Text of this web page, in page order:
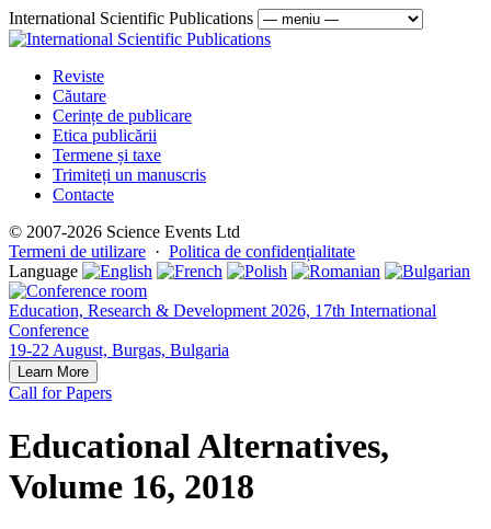
International Scientific Publications
Reviste
Căutare
Cerințe de publicare
Etica publicării
Termene și taxe
Trimiteți un manuscris
Contacte
© 2007-2026 Science Events Ltd
Termeni de utilizare · Politica de confidențialitate
Language
Education, Research & Development 2026, 17th International
Conference
19-22 August, Burgas, Bulgaria
Learn More
Call for Papers
Educational Alternatives,
Volume 16, 2018